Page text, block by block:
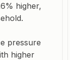
higher,
pressure
higher